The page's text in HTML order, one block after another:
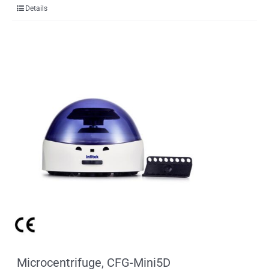
Details
Microcentrifuge, CFG-Mini5D